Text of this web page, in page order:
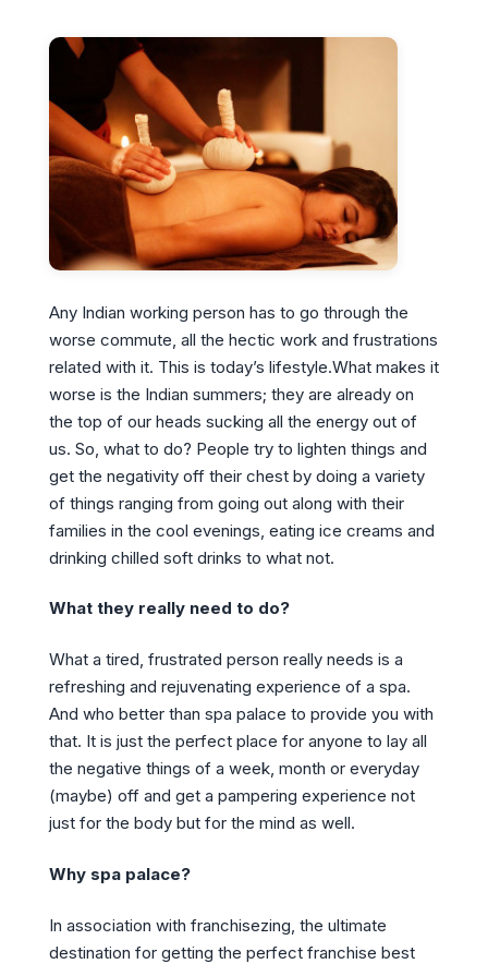
Any Indian working person has to go through the
worse commute, all the hectic work and frustrations
related with it. This is today’s lifestyle.What makes it
worse is the Indian summers; they are already on
the top of our heads sucking all the energy out of
us. So, what to do? People try to lighten things and
get the negativity off their chest by doing a variety
of things ranging from going out along with their
families in the cool evenings, eating ice creams and
drinking chilled soft drinks to what not.
What they really need to do?
What a tired, frustrated person really needs is a
refreshing and rejuvenating experience of a spa.
And who better than spa palace to provide you with
that. It is just the perfect place for anyone to lay all
the negative things of a week, month or everyday
(maybe) off and get a pampering experience not
just for the body but for the mind as well.
Why spa palace?
In association with franchisezing, the ultimate
destination for getting the perfect franchise best